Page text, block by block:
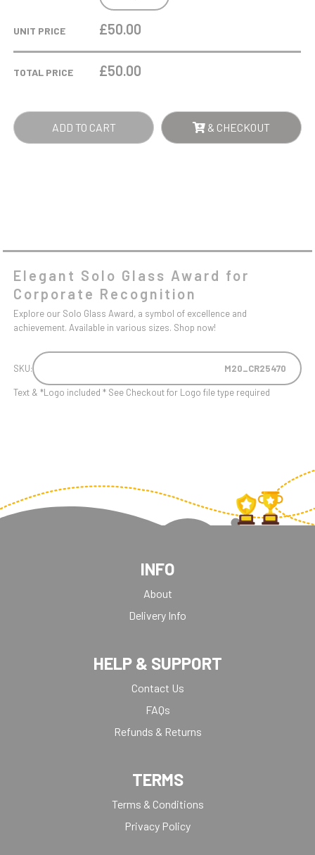
GLASS
AWARD
UNIT PRICE £50.00
TOTAL PRICE £50.00
ADD TO CART & CHECKOUT
Elegant Solo Glass Award for
Corporate Recognition
Explore our Solo Glass Award, a symbol of excellence and
achievement. Available in various sizes. Shop now!
SKU: M20_CR25470
Text & *Logo included * See Checkout for Logo file type required
INFO
About
Delivery Info
HELP & SUPPORT
Contact Us
FAQs
Refunds & Returns
TERMS
Terms & Conditions
Privacy Policy